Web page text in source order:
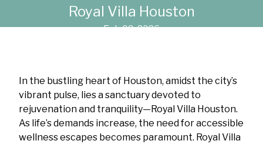
Royal Villa Houston
Feb 09, 2026
In the bustling heart of Houston, amidst the city’s
vibrant pulse, lies a sanctuary devoted to
rejuvenation and tranquility—Royal Villa Houston.
As life’s demands increase, the need for accessible
wellness escapes becomes paramount. Royal Villa